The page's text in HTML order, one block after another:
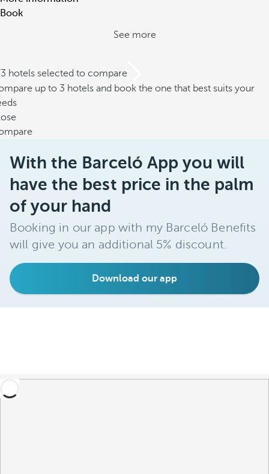
Book
See more
hotels selected to compare
up to 3 hotels and book the one that best suits your
With the Barceló App you will
have the best price in the palm
of your hand
Booking in our app with my Barceló Benefits
will give you an additional 5% discount.
Download our app